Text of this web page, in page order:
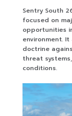
Sentry South
focused on
opportunities
environment.
doctrine
threat
conditions.